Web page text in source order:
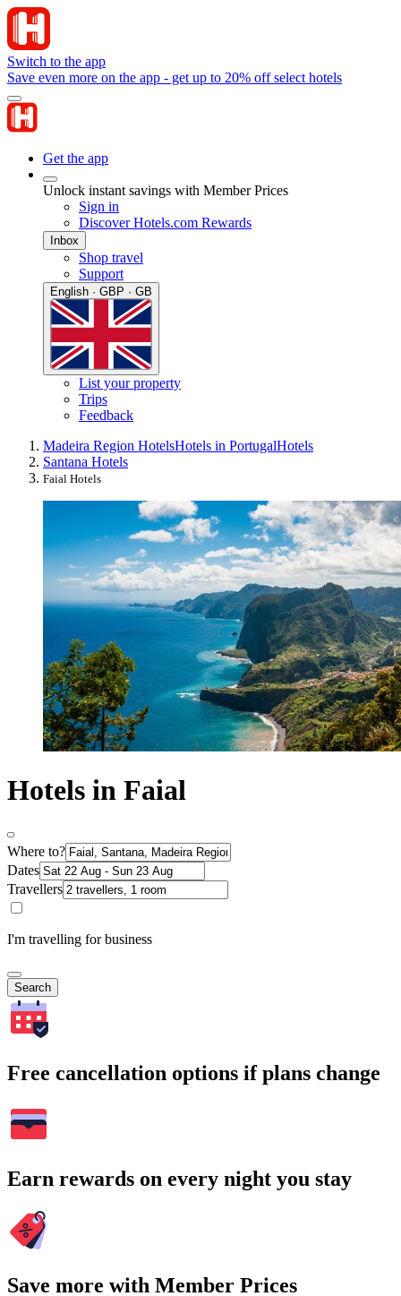
Switch to the app
Save even more on the app - get up to 20% off select hotels
Get the app
Unlock instant savings with Member Prices
Sign in
Discover Hotels.com Rewards
Inbox
Shop travel
Support
English · GBP · GB
List your property
Trips
Feedback
Madeira Region HotelsHotels in PortugalHotels
Santana Hotels
Faial Hotels
Hotels in Faial
Where to?
Dates
Travellers
I'm travelling for business
Search
Free cancellation options if plans change
Earn rewards on every night you stay
Save more with Member Prices